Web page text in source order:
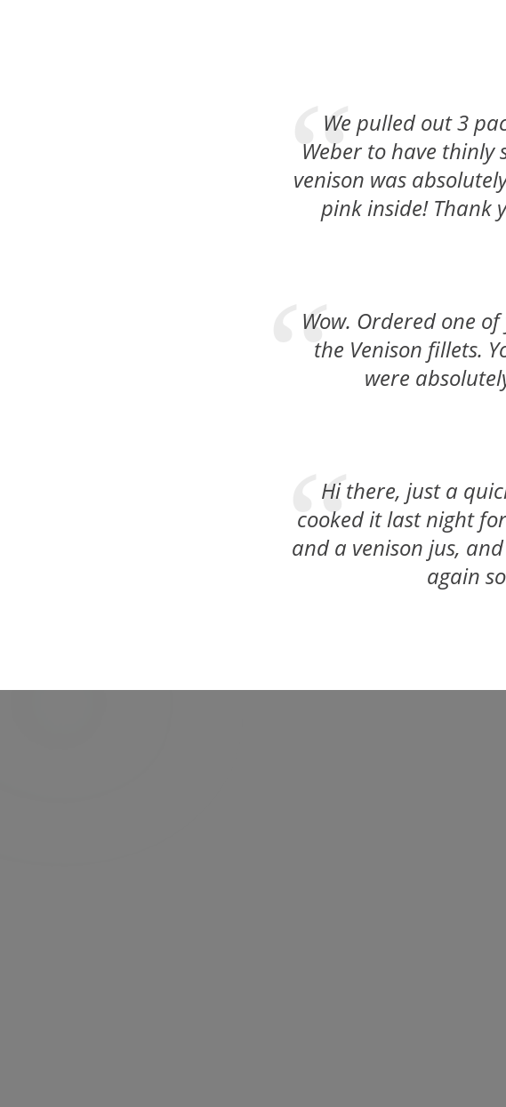
We pulled out 3
Weber to have
venison was
pink inside! Thank
Wow. Ordered one
the Venison fillets.
were
Hi there, just a
cooked it last night
and a venison jus,
again